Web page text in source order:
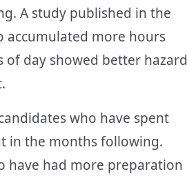
A study published in the
accumulated more hours
day showed better hazard
who have spent
in the months following.
have had more preparation